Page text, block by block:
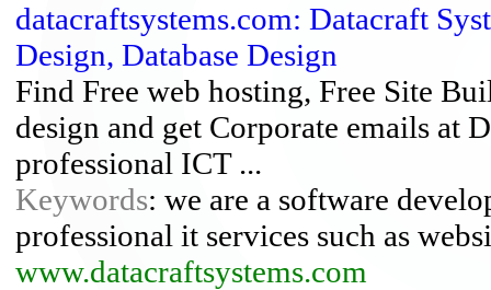
datacraftsystems.com: Datacraft
Design, Database Design
Find Free web hosting, Free Site
design and get Corporate emails at
professional ICT ...
Keywords: we are a software
professional it services such as
www.datacraftsystems.com